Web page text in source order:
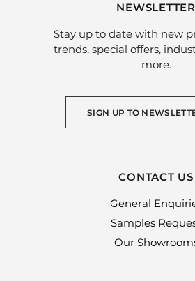
NEWSLETTER
Stay up to date with new
trends, special offers,
more.
SIGN UP TO
CONTACT US
General
Samples
Our